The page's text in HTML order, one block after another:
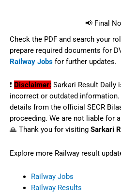
📢 Final
Check the PDF and search your
prepare required documents for
Railway Jobs for further updates.
❗ Disclaimer: Sarkari Result Daily
incorrect or outdated information.
details from the official SECR
proceeding. We are not liable for
🙏 Thank you for visiting Sarkari
Explore more Railway result
Railway Jobs
Railway Results